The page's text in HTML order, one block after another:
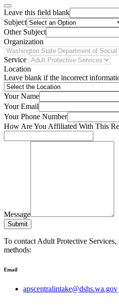
Leave this field blank
Subject
Other Subject
Organization
Service
Location
Leave blank if the incorrect
Your Name
Your Email
Your Phone Number
How Are You Affiliated With This
Message
Submit
To contact Adult Protective
methods:
Email
apscentralintake@dshs.wa.gov